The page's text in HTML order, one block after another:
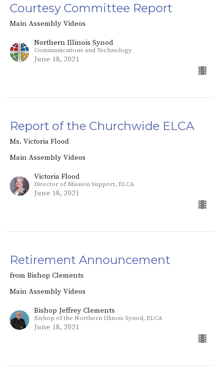
Courtesy Committee Report
Main Assembly Videos
Northern Illinois Synod
Communications and Technology
June 18, 2021
Report of the Churchwide ELCA
Ms. Victoria Flood
Main Assembly Videos
Victoria Flood
Director of Mission Support, ELCA
June 18, 2021
Retirement Announcement
from Bishop Clements
Main Assembly Videos
Bishop Jeffrey Clements
Bishop of the Northern Illinois Synod, ELCA
June 18, 2021